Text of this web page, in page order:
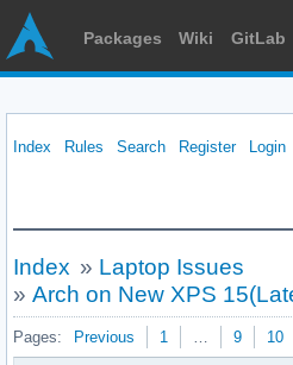
Packages Wiki GitLab
Index Rules Search Register Login
Index » Laptop Issues
» Arch on New XPS
Pages: Previous 1 … 9 10